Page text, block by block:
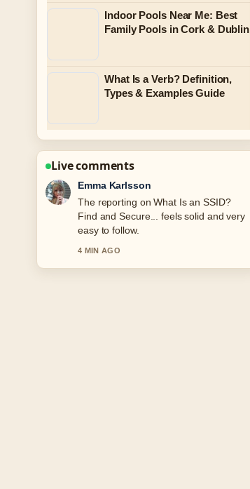
Indoor Pools Near Me: Best
Family Pools in Cork & Dublin
What Is a Verb? Definition,
Types & Examples Guide
Live comments
Lucas Meyer
Good verification work around Atlético
Madrid vs Real Madrid Lineups:
Confirmed.... More outlets should write